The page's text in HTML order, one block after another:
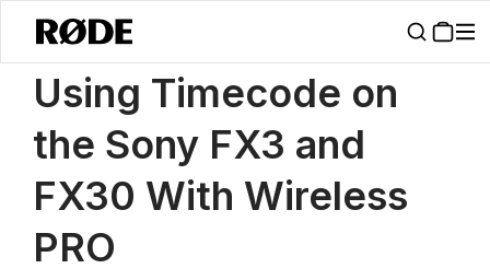
News / Using Timecode On The Sony FX3 And FX30 With Wireless
Using Timecode on
the Sony FX3 and
FX30 With Wireless
PRO